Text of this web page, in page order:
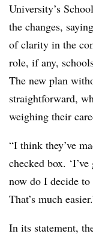
University’s
the changes,
of clarity in the
role, if any,
The new plan
straightforward,
weighing their
“I think they’ve
checked box.
now do I decide to
That’s much
In its statement,